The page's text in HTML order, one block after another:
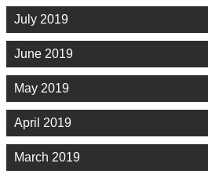
July 2019
June 2019
May 2019
April 2019
March 2019